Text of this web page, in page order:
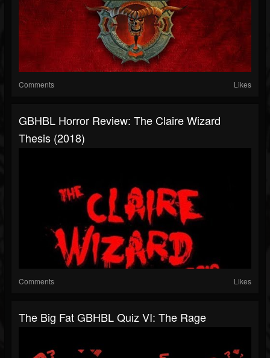
Comments Likes
GBHBL Horror Review: The Claire Wizard
Thesis (2018)
Comments Likes
The Big Fat GBHBL Quiz VI: The Rage